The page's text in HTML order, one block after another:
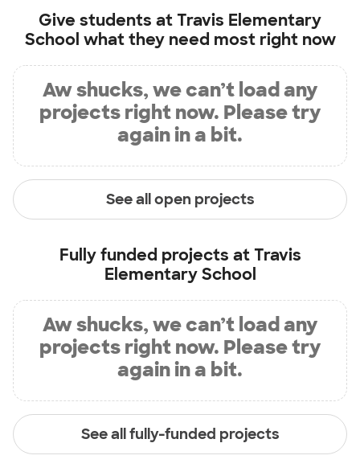
Give students at Travis Elementary
School what they need most right now
Aw shucks, we can’t load any
projects right now. Please try
again in a bit.
See all open projects
Fully funded projects at Travis
Elementary School
Aw shucks, we can’t load any
projects right now. Please try
again in a bit.
See all fully-funded projects